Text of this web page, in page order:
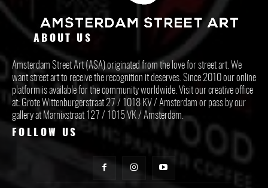
ABOUT US
Amsterdam Street Art (ASA) originated from the love for street art. We
want street art to receive the recognition it deserves. Since 2010 our online
platform is available for the community worldwide. Visit our creative office
at: Grote Wittenburgerstraat 27 / 1018 KV / Amsterdam or pass by our
gallery at Marnixstraat 127 / 1015 VK / Amsterdam.
FOLLOW US